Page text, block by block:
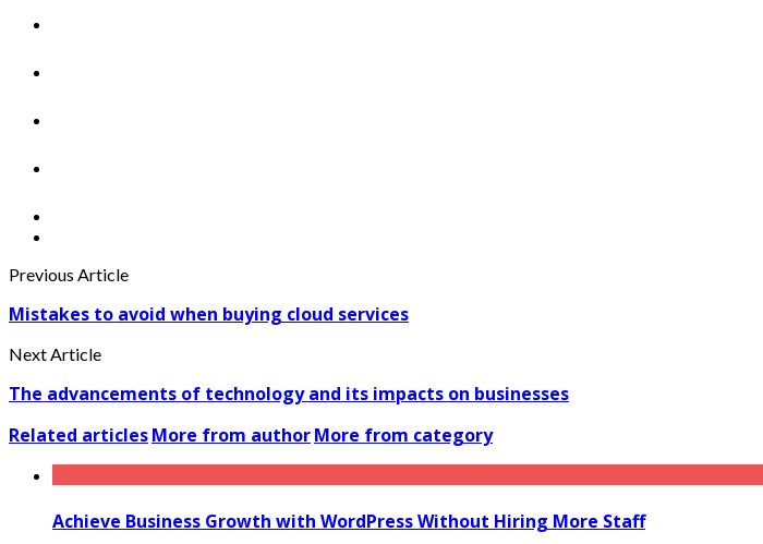
Previous Article
Mistakes to avoid when buying cloud services
Next Article
The advancements of technology and its impacts on businesses
Related articlesMore from authorMore from category
Achieve Business Growth with WordPress Without Hiring More Staff